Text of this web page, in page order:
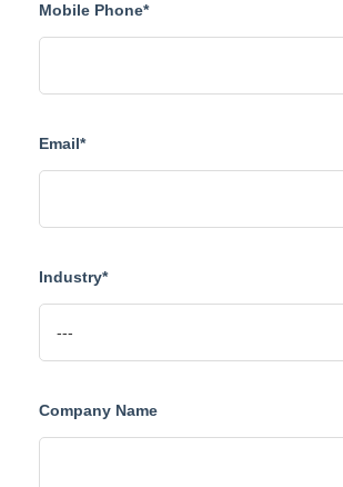
Mobile Phone*
Email*
Industry*
Company Name